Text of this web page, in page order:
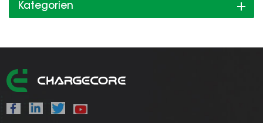
Kategorien